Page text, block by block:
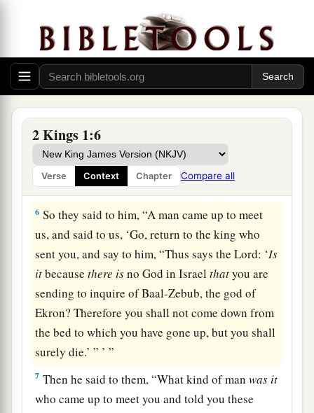
2 Kings 1:6
Verse Context Chapter Compare all
no God in Israel
going to inquire of Baal-Zebub, the god of
Ekron?’ ‡
Now therefore, thus says the
: ‘You shall
not come down from the bed to which you have
gone up, but you shall surely die.’ ” So Elijah
departed.
5 And when the messengers returned to
said to them, “Why have you come back?”
6 So they said to him, “A man came up to meet
us, and said to us, ‘Go, return to the king who
sent you, and say to him, “Thus says theLord: ‘Is
itbecausethere isno God in Israelthatyou are
sending to inquire of Baal-Zebub, the god of
Ekron? Therefore you shall not come down from
the bed to which you have gone up, but you shall
surely die.’ ” ’ ”
7 Then he said to them, “What kind of manwas it
who came up to meet you and told you these